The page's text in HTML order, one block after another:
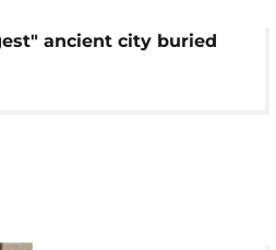
ancient city buried